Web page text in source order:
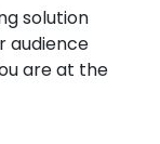
solution
audience
are at the